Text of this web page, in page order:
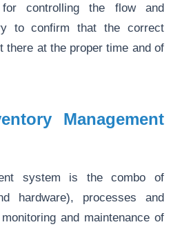
controlling the flow and
to confirm that the correct
there at the proper time and of
Management
system is the combo of
hardware), processes and
and maintenance of